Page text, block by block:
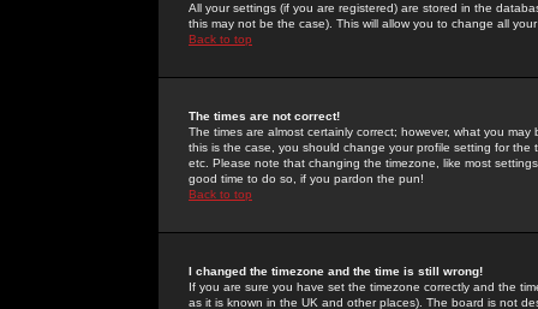
All your settings (if you are registered) are stored in the
this may not be the case). This will allow you to change all
Back to top
The times are not correct!
The times are almost certainly correct; however, what you
this is the case, you should change your profile setting for
etc. Please note that changing the timezone, like most
good time to do so, if you pardon the pun!
Back to top
I changed the timezone and the time is still wrong!
If you are sure you have set the timezone correctly and the
as it is known in the UK and other places). The board is not